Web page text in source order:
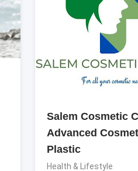
Salem Cosmetic
Advanced
Plastic
Health & Lifestyle